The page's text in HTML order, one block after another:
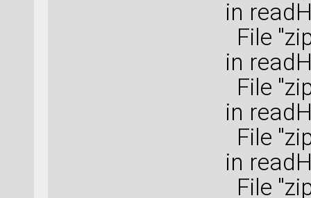
in
File
in
File
in
File
in
File